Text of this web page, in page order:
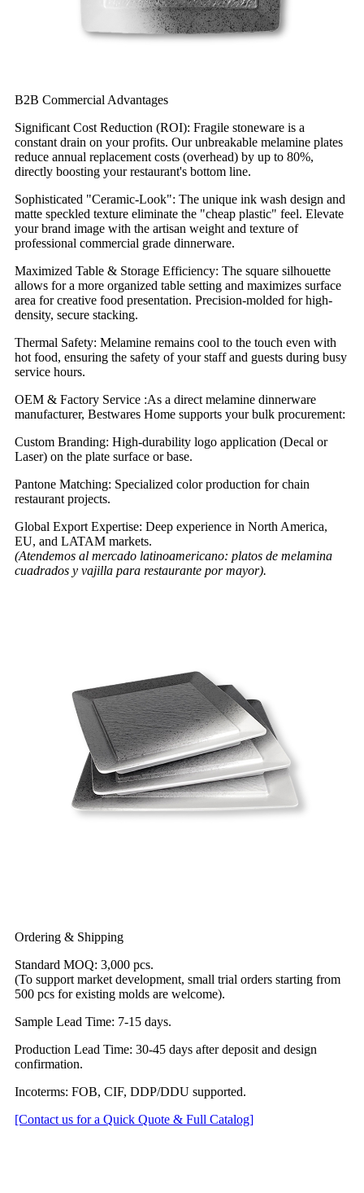
B2B Commercial Advantages
Significant Cost Reduction (ROI): Fragile stoneware is a
constant drain on your profits. Our unbreakable melamine plates
reduce annual replacement costs (overhead) by up to 80%,
directly boosting your restaurant's bottom line.
Sophisticated "Ceramic-Look": The unique ink wash design and
matte speckled texture eliminate the "cheap plastic" feel. Elevate
your brand image with the artisan weight and texture of
professional commercial grade dinnerware.
Maximized Table & Storage Efficiency: The square silhouette
allows for a more organized table setting and maximizes surface
area for creative food presentation. Precision-molded for high-
density, secure stacking.
Thermal Safety: Melamine remains cool to the touch even with
hot food, ensuring the safety of your staff and guests during busy
service hours.
OEM & Factory Service :As a direct melamine dinnerware
manufacturer, Bestwares Home supports your bulk procurement:
Custom Branding: High-durability logo application (Decal or
Laser) on the plate surface or base.
Pantone Matching: Specialized color production for chain
restaurant projects.
Global Export Expertise: Deep experience in North America,
EU, and LATAM markets.
(Atendemos al mercado latinoamericano: platos de melamina
cuadrados y vajilla para restaurante por mayor).
Ordering & Shipping
Standard MOQ: 3,000 pcs.
(To support market development, small trial orders starting from
500 pcs for existing molds are welcome).
Sample Lead Time: 7-15 days.
Production Lead Time: 30-45 days after deposit and design
confirmation.
Incoterms: FOB, CIF, DDP/DDU supported.
[Contact us for a Quick Quote & Full Catalog]